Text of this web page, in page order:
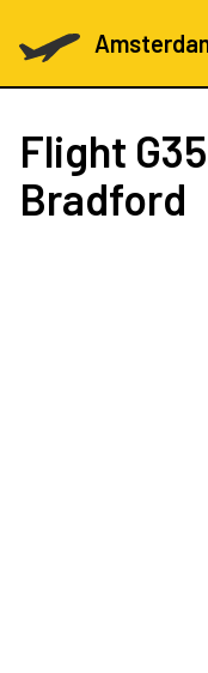
Flight
Bradford